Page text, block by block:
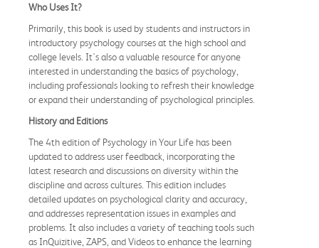
Who Uses It?
Primarily, this book is used by students and instructors in
introductory psychology courses at the high school and
college levels. It's also a valuable resource for anyone
interested in understanding the basics of psychology,
including professionals looking to refresh their knowledge
or expand their understanding of psychological principles.
History and Editions
The 4th edition of Psychology in Your Life has been
updated to address user feedback, incorporating the
latest research and discussions on diversity within the
discipline and across cultures. This edition includes
detailed updates on psychological clarity and accuracy,
and addresses representation issues in examples and
problems. It also includes a variety of teaching tools such
as InQuizitive, ZAPS, and Videos to enhance the learning